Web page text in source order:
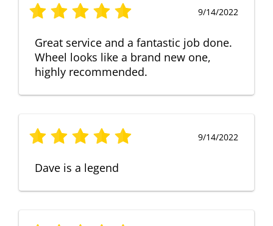
9/14/2022
Great service and a fantastic job done.
Wheel looks like a brand new one,
highly recommended.
9/14/2022
Dave is a legend